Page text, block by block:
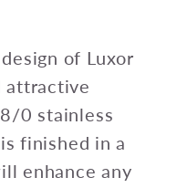
of Luxor
attractive
0 stainless
finished in a
enhance any